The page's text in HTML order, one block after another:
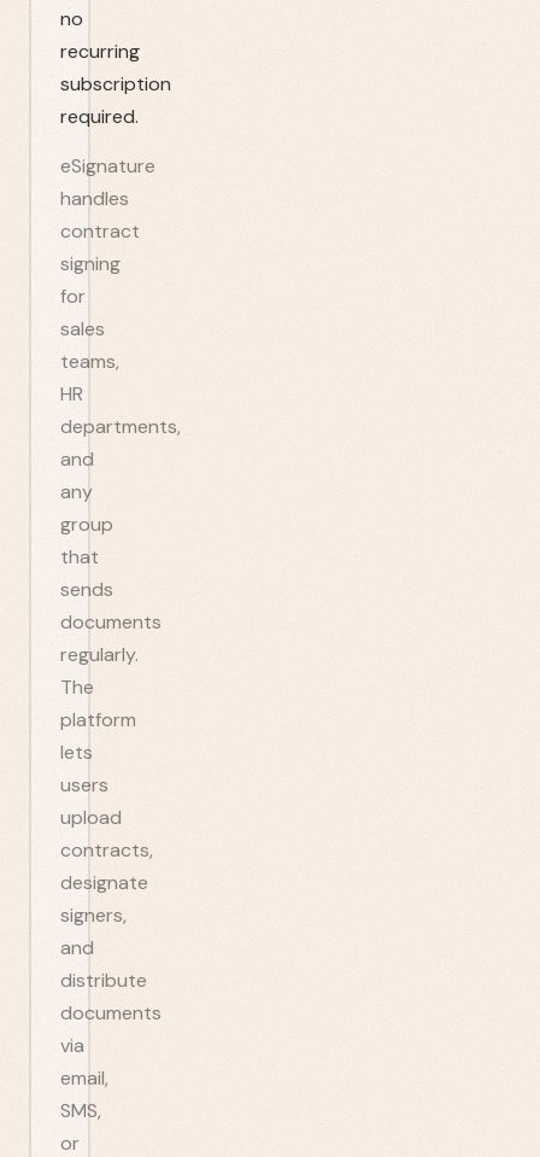
no
recurring
subscription
required.
eSignature
handles
contract
signing
for
sales
teams,
HR
departments,
and
any
group
that
sends
documents
regularly.
The
platform
lets
users
upload
contracts,
designate
signers,
and
distribute
documents
via
email,
SMS,
or